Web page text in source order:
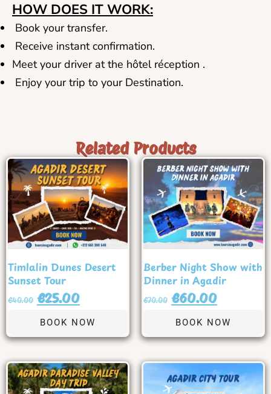
HOW DOES IT WORK:
Book your transfer.
Receive instant confirmation.
Meet your driver at the hôtel réception .
Enjoy your trip to your Destination.
Related Products
Timlalin Dunes Desert
Sunset Tour
€40.00 €25.00
BOOK NOW
Berber Night Show with
Dinner in Agadir
€70.00 €60.00
BOOK NOW